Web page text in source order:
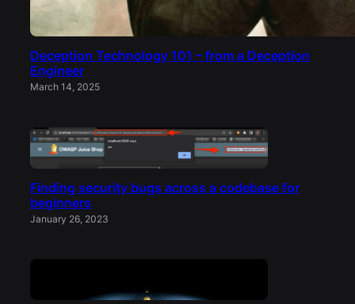
Deception Technology 101 – from a Deception
Engineer
March 14, 2025
Finding security bugs across a codebase for
beginners
January 26, 2023